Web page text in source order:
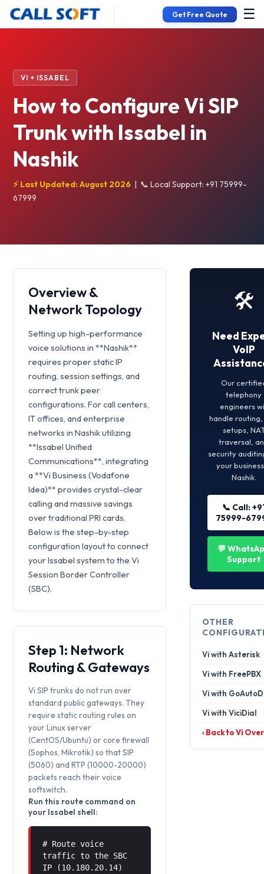
Get Free Quote ☰
VI + ISSABEL
How to Configure Vi SIP
Trunk with Issabel in
Nashik
⚡ Last Updated: August 2026 | 📞 Local Support: +91 75999-
67999
Overview &
Network Topology
Setting up high-performance
voice solutions in **Nashik**
requires proper static IP
routing, session settings, and
correct trunk peer
configurations. For call centers,
IT offices, and enterprise
networks in Nashik utilizing
**Issabel Unified
Communications**, integrating
a **Vi Business (Vodafone
Idea)** provides crystal-clear
calling and massive savings
over traditional PRI cards.
Below is the step-by-step
configuration layout to connect
your Issabel system to the Vi
Session Border Controller
(SBC).
Step 1: Network
Routing & Gateways
Vi SIP trunks do not run over
standard public gateways. They
require static routing rules on
your Linux server
(CentOS/Ubuntu) or core firewall
(Sophos, Mikrotik) so that SIP
(5060) and RTP (10000-20000)
packets reach their voice
softswitch.
Run this route command on
your Issabel shell:
# Route voice
traffic to the SBC
IP (10.180.20.14)
🛠️
Need
VoIP
Our
telephony
engineers
handle routing,
setups,
traversal,
security
your
Nashik.
📞 Call:
75999-
💬
Support
OTHER
Vi with Asterisk
Vi with FreePBX
Vi with
Vi with ViciDial
‹ Back to Vi